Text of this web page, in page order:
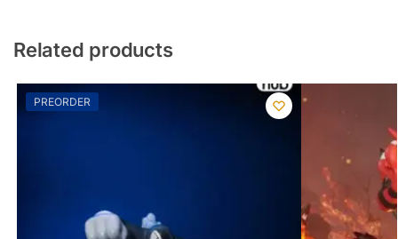
Related products
PREORDER